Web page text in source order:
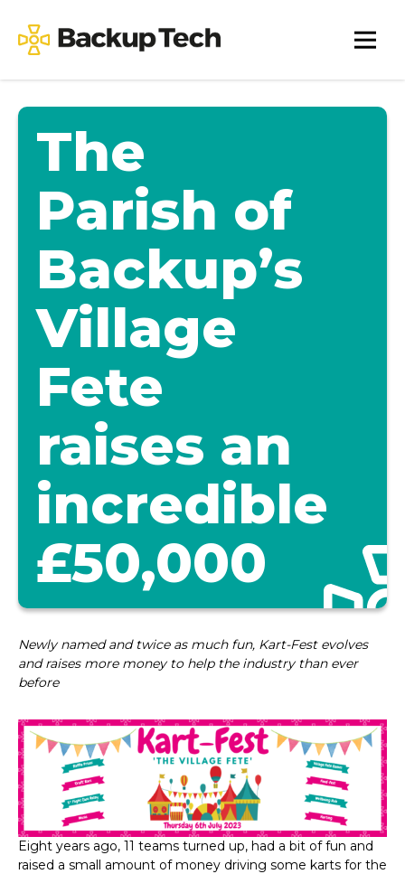
content
Backup
Tech
The
Parish of
Backup’s
Village
Fete
raises an
incredible
£50,000
Newly named and twice as much fun, Kart-Fest evolves
and raises more money to help the industry than ever
before
Eight years ago, 11 teams turned up, had a bit of fun and
raised a small amount of money driving some karts for the